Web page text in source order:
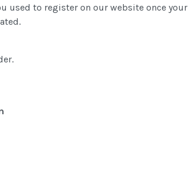
used to register on our website once your